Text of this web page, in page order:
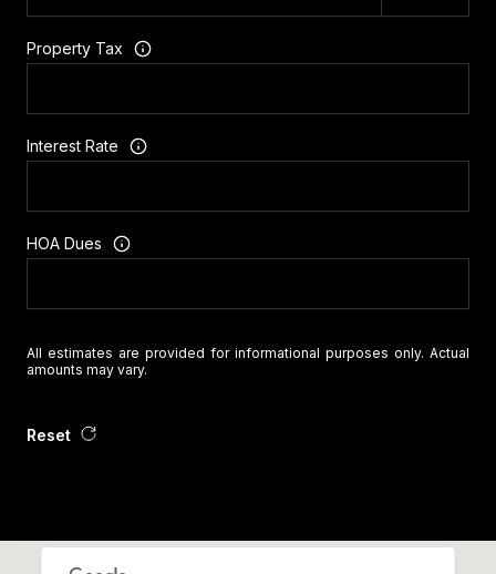
Property Tax
Interest Rate
HOA Dues
All estimates are provided for informational purposes only. Actual
amounts may vary.
Reset